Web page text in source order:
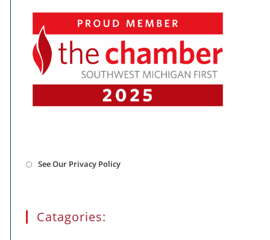
See Our Privacy Policyin
Catagories: